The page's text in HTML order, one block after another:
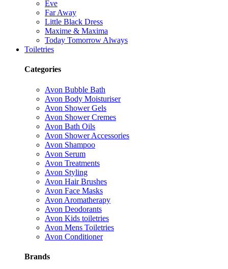
Eve
Far Away
Little Black Dress
Maxime & Maxima
Today Tomorrow Always
Toiletries
Categories
Avon Bubble Bath
Avon Body Moisturiser
Avon Shower Gels
Avon Shower Cremes
Avon Bath Oils
Avon Shower Accessories
Avon Shampoo
Avon Serum
Avon Treatments
Avon Styling
Avon Hair Brushes
Avon Face Masks
Avon Aromatherapy
Avon Deodorants
Avon Kids toiletries
Avon Mens Toiletries
Avon Conditioner
Brands